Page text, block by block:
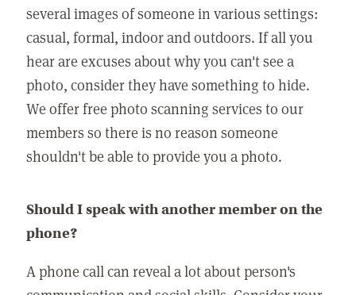
several images of someone in various settings:
casual, formal, indoor and outdoors. If all you
hear are excuses about why you can't see a
photo, consider they have something to hide.
We offer free photo scanning services to our
members so there is no reason someone
shouldn't be able to provide you a photo.
Should I speak with another member on the
phone?
A phone call can reveal a lot about person's